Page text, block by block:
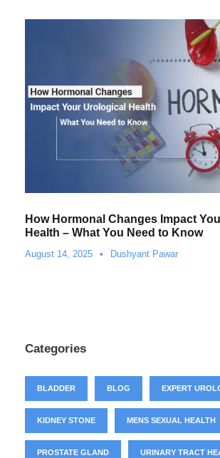
How Hormonal Changes Impact
Health – What You Need to Know
August 14, 2025 • Dushyant Pawar
Categories
BLADDER BLOG EXPERT
KIDNEY STONE MENS SEXUAL HEALTH
PROSTATE GLAND URINARY TRACT